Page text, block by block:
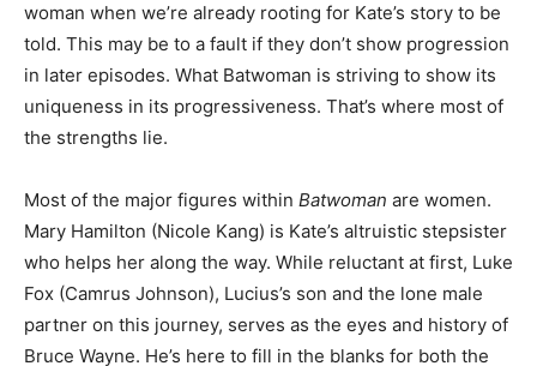
woman when we’re already rooting for Kate’s story to be
told. This may be to a fault if they don’t show progression
in later episodes. What Batwoman is striving to show its
uniqueness in its progressiveness. That’s where most of
the strengths lie.
Most of the major figures within Batwoman are women.
Mary Hamilton (Nicole Kang) is Kate’s altruistic stepsister
who helps her along the way. While reluctant at first, Luke
Fox (Camrus Johnson), Lucius’s son and the lone male
partner on this journey, serves as the eyes and history of
Bruce Wayne. He’s here to fill in the blanks for both the